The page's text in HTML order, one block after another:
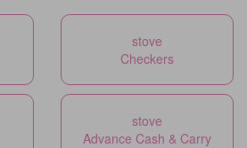
stove
Checkers
stove
Advance Cash & Carry